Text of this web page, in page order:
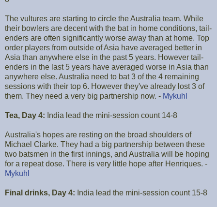
The vultures are starting to circle the Australia team. While
their bowlers are decent with the bat in home conditions, tail-
enders are often significantly worse away than at home. Top
order players from outside of Asia have averaged better in
Asia than anywhere else in the past 5 years. However tail-
enders in the last 5 years have averaged worse in Asia than
anywhere else. Australia need to bat 3 of the 4 remaining
sessions with their top 6. However they've already lost 3 of
them. They need a very big partnership now. - Mykuhl
Tea, Day 4: India lead the mini-session count 14-8
Australia's hopes are resting on the broad shoulders of
Michael Clarke. They had a big partnership between these
two batsmen in the first innings, and Australia will be hoping
for a repeat dose. There is very little hope after Henriques. -
Mykuhl
Final drinks, Day 4: India lead the mini-session count 15-8